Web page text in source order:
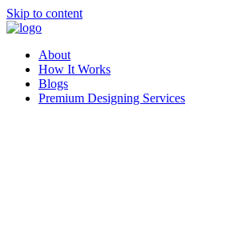
Skip to content
About
How It Works
Blogs
Premium Designing Services